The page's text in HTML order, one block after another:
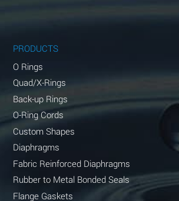
A
*
A
PRODUCTS
O Rings
Quad/X-Rings
Back-up Rings
O-Ring Cords
Custom Shapes
Diaphragms
Fabric Reinforced Diaphragms
Rubber to Metal Bonded Seals
Flange Gaskets